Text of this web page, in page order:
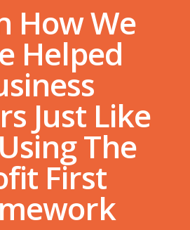
How We
Helped
Just Like
The
First